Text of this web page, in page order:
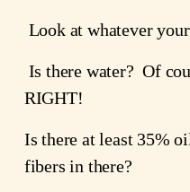
Look at whatever
Is there water?  Of
RIGHT!
Is there at least 35%
fibers in there?